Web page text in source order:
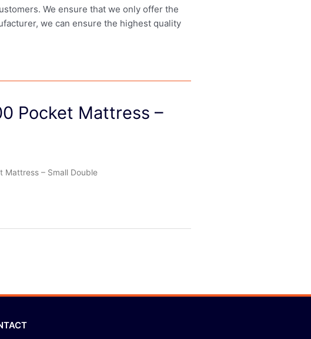
We ensure that we only offer the
we can ensure the highest quality
Pocket Mattress –
Mattress – Small Double